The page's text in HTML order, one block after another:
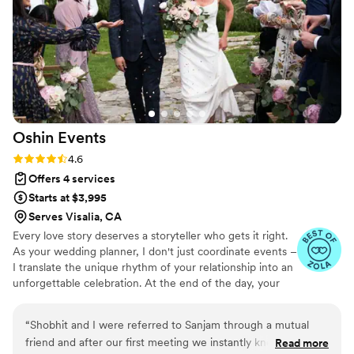
step meant we could actually enjoy our
engagement instead of drowning in logistics.
We felt like a priority the entire time, and her
attention to detail made our day seamless and
perfect.”
Oshin Events
Rating: 4.6 (9 reviews)
4.6
Offers 4 services
Starts at $3,995
Serves Visalia, CA
Every love story deserves a storyteller who gets it right.
As your wedding planner, I don't just coordinate events –
I translate the unique rhythm of your relationship into an
unforgettable celebration. At the end of the day, your
story exactly the way you imagined it.
“Shobhit and I were referred to Sanjam through a mutual
friend and after our first meeting we instantly knew she was
Read more